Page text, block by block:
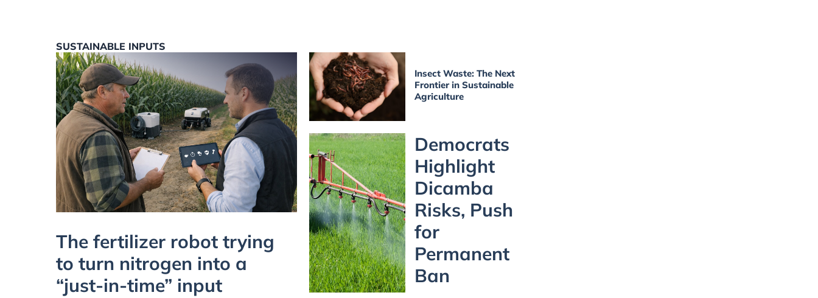
SUSTAINABLE INPUTS
The fertilizer robot trying
to turn nitrogen into a
“just-in-time” input
Insect Waste: The Next
Frontier in Sustainable
Agriculture
Democrats
Highlight
Dicamba
Risks, Push
for
Permanent
Ban